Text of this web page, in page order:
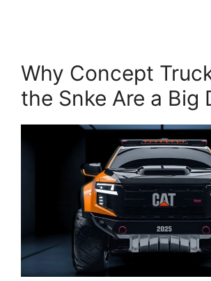
Why Concept
the Snke Are a Big